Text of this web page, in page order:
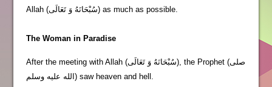
Allah (سُبْحَانَهُ وَ تَعَالَى) as much as possible.
The Woman in Paradise
After the meeting with Allah (سُبْحَانَهُ وَ تَعَالَى), the Prophet (صلى
الله عليه وسلم) saw heaven and hell.